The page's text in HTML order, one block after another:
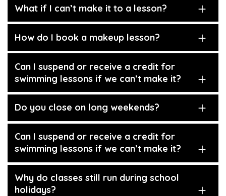
What if I can’t make it to a lesson?
How do I book a makeup lesson?
Can I suspend or receive a credit for
swimming lessons if we can’t make it?
Do you close on long weekends?
Can I suspend or receive a credit for
swimming lessons if we can’t make it?
Why do classes still run during school
holidays?